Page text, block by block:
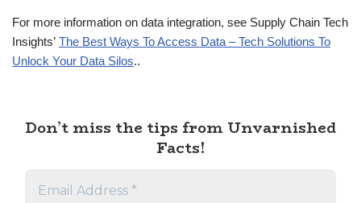
For more information on data integration, see Supply Chain Tech
Insights’ The Best Ways To Access Data – Tech Solutions To
Unlock Your Data Silos..
Don’t miss the tips from Unvarnished
Facts!